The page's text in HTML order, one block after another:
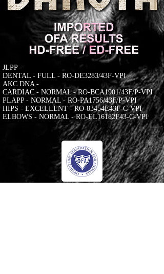
JLPP -
DENTAL - FULL - RO-DE3283/43F-VPI
AKC DNA -
CARDIAC - NORMAL - RO-BCA1901/43F/P-VPI
PLAPP - NORMAL - RO-PA1756/43F/P-VPI
HIPS - EXCELLENT - RO-83454E43F-C-VPI
ELBOWS - NORMAL - RO-EL16182F43-C-VPI